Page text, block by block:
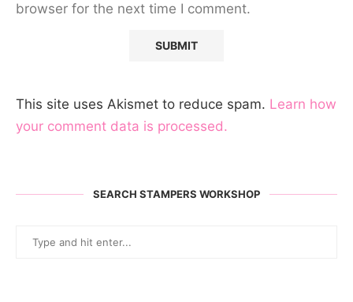
browser for the next time I comment.
This site uses Akismet to reduce spam. Learn how
your comment data is processed.
SEARCH STAMPERS WORKSHOP